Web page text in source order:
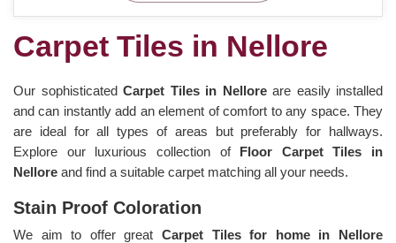
Carpet Tiles in Nellore
Our sophisticated Carpet Tiles in Nellore are easily installed
and can instantly add an element of comfort to any space. They
are ideal for all types of areas but preferably for hallways.
Explore our luxurious collection of Floor Carpet Tiles in
Nellore and find a suitable carpet matching all your needs.
Stain Proof Coloration
We aim to offer great Carpet Tiles for home in Nellore